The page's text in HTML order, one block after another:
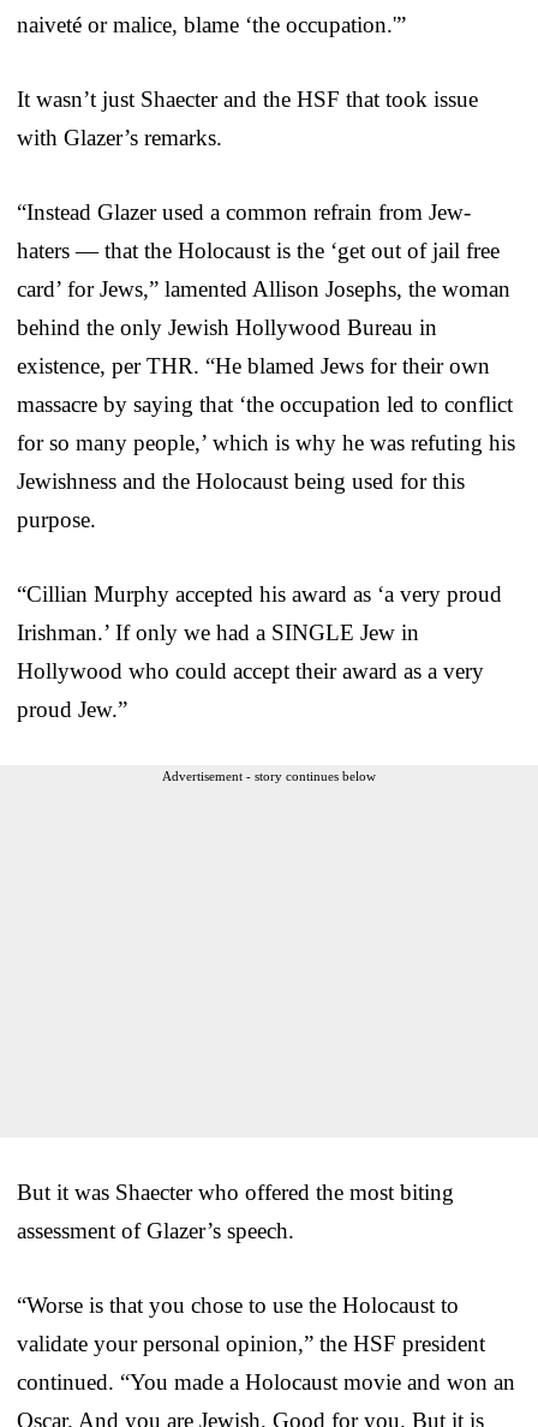
naiveté or malice, blame ‘the occupation.'”
It wasn’t just Shaecter and the HSF that took issue
with Glazer’s remarks.
“Instead Glazer used a common refrain from Jew-
haters — that the Holocaust is the ‘get out of jail free
card’ for Jews,” lamented Allison Josephs, the woman
behind the only Jewish Hollywood Bureau in
existence, per THR. “He blamed Jews for their own
massacre by saying that ‘the occupation led to conflict
for so many people,’ which is why he was refuting his
Jewishness and the Holocaust being used for this
purpose.
“Cillian Murphy accepted his award as ‘a very proud
Irishman.’ If only we had a SINGLE Jew in
Hollywood who could accept their award as a very
proud Jew.”
Advertisement - story continues below
But it was Shaecter who offered the most biting
assessment of Glazer’s speech.
“Worse is that you chose to use the Holocaust to
validate your personal opinion,” the HSF president
continued. “You made a Holocaust movie and won an
Oscar. And you are Jewish. Good for you. But it is